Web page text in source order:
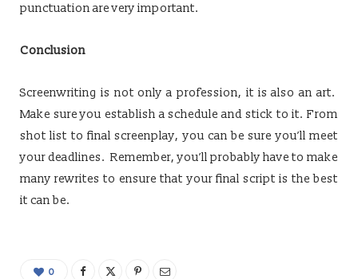
punctuation are very important.
Conclusion
Screenwriting is not only a profession, it is also an art.
Make sure you establish a schedule and stick to it. From
shot list to final screenplay, you can be sure you’ll meet
your deadlines. Remember, you’ll probably have to make
many rewrites to ensure that your final script is the best
it can be.
0